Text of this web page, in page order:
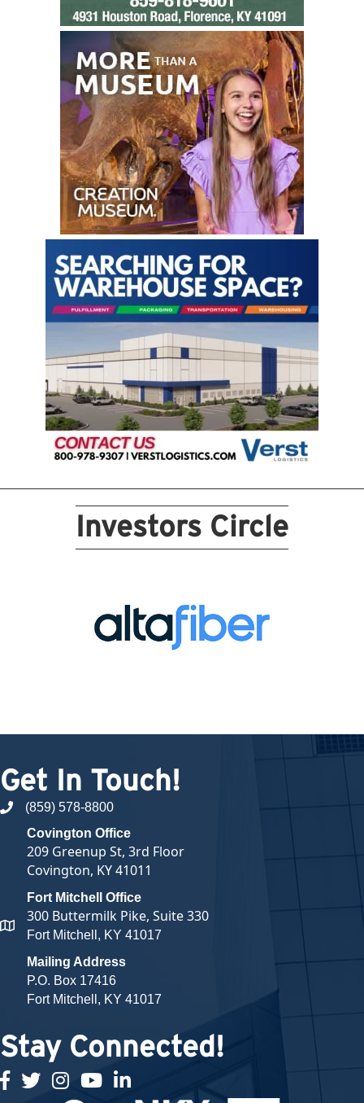
Investors Circle
Get In Touch!
phone number
(859) 578-8800
map and address
Covington Office
209 Greenup St, 3rd Floor
Covington, KY 41011
Fort Mitchell Office
300 Buttermilk Pike, Suite 330
Fort Mitchell, KY 41017
Mailing Address
P.O. Box 17416
Fort Mitchell, KY 41017
Stay Connected!
facebook
twitterInstagramyoutubelinked in